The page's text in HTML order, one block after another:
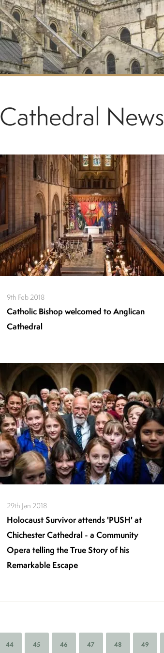
Cathedral News
9th Feb 2018
Catholic Bishop welcomed to Anglican
Cathedral
29th Jan 2018
Holocaust Survivor attends 'PUSH' at
Chichester Cathedral - a Community
Opera telling the True Story of his
Remarkable Escape
Page
44 Page
45 Page
46 Page
47 Page
48 Page
49